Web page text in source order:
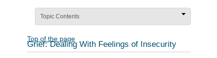
Topic Contents
Top of the page
Grief: Dealing With Feelings of Insecurity